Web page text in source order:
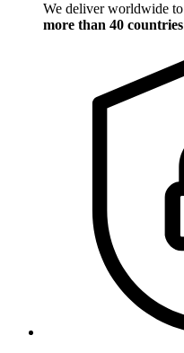
We deliver worldwide to
more than 40 countries